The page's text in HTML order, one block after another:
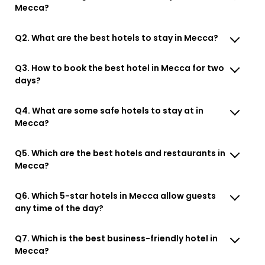
Mecca?
Q2. What are the best hotels to stay in Mecca?
Q3. How to book the best hotel in Mecca for two
days?
Q4. What are some safe hotels to stay at in
Mecca?
Q5. Which are the best hotels and restaurants in
Mecca?
Q6. Which 5-star hotels in Mecca allow guests
any time of the day?
Q7. Which is the best business-friendly hotel in
Mecca?